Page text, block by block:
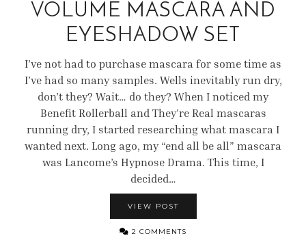
VOLUME MASCARA AND
EYESHADOW SET
I’ve not had to purchase mascara for some time as
I’ve had so many samples. Wells inevitably run dry,
don’t they? Wait… do they? When I noticed my
Benefit Rollerball and They’re Real mascaras
running dry, I started researching what mascara I
wanted next. Long ago, my “end all be all” mascara
was Lancome’s Hypnose Drama. This time, I
decided…
VIEW POST
2 COMMENTS